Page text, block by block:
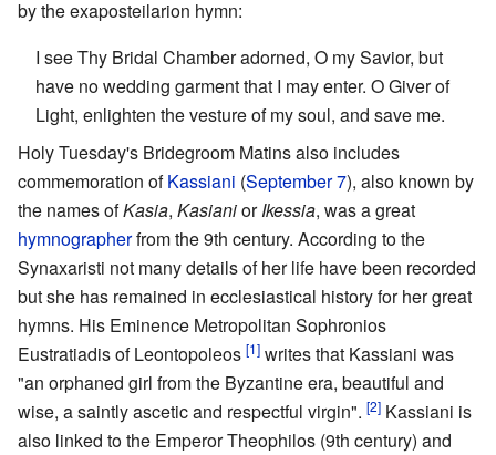
by the exaposteilarion hymn:
I see Thy Bridal Chamber adorned, O my Savior, but
have no wedding garment that I may enter. O Giver of
Light, enlighten the vesture of my soul, and save me.
Holy Tuesday's Bridegroom Matins also includes
commemoration ofKassiani (September 7), also known by
the names ofKasia, KasianiorIkessia, was a great
hymnographerfrom the 9th century. According to the
Synaxaristi not many details of her life have been recorded
but she has remained in ecclesiastical history for her great
hymns. His Eminence Metropolitan Sophronios
Eustratiadis of Leontopoleos [1] writes that Kassiani was
"an orphaned girl from the Byzantine era, beautiful and
wise, a saintly ascetic and respectful virgin". [2] Kassiani is
also linked to the Emperor Theophilos (9th century) and